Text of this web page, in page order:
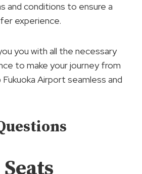
and conditions to ensure a
experience.
you with all the necessary
to make your journey from
Airport seamless and